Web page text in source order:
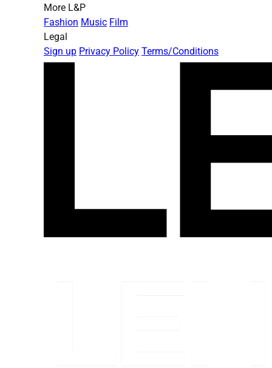
More L&P
Fashion Music Film
Legal
Sign up Privacy Policy Terms/Conditions